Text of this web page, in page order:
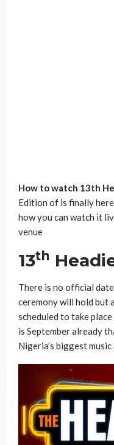
How to watch 13th
Edition of is finally
how you can watch it
venue
13th
There is no official
ceremony will hold but
scheduled to take
is September already
Nigeria’s biggest